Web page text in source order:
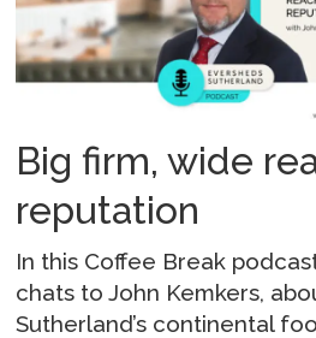
Big firm, wide
reputation
In this Coffee Break
chats to John Kemkers,
Sutherland’s continental